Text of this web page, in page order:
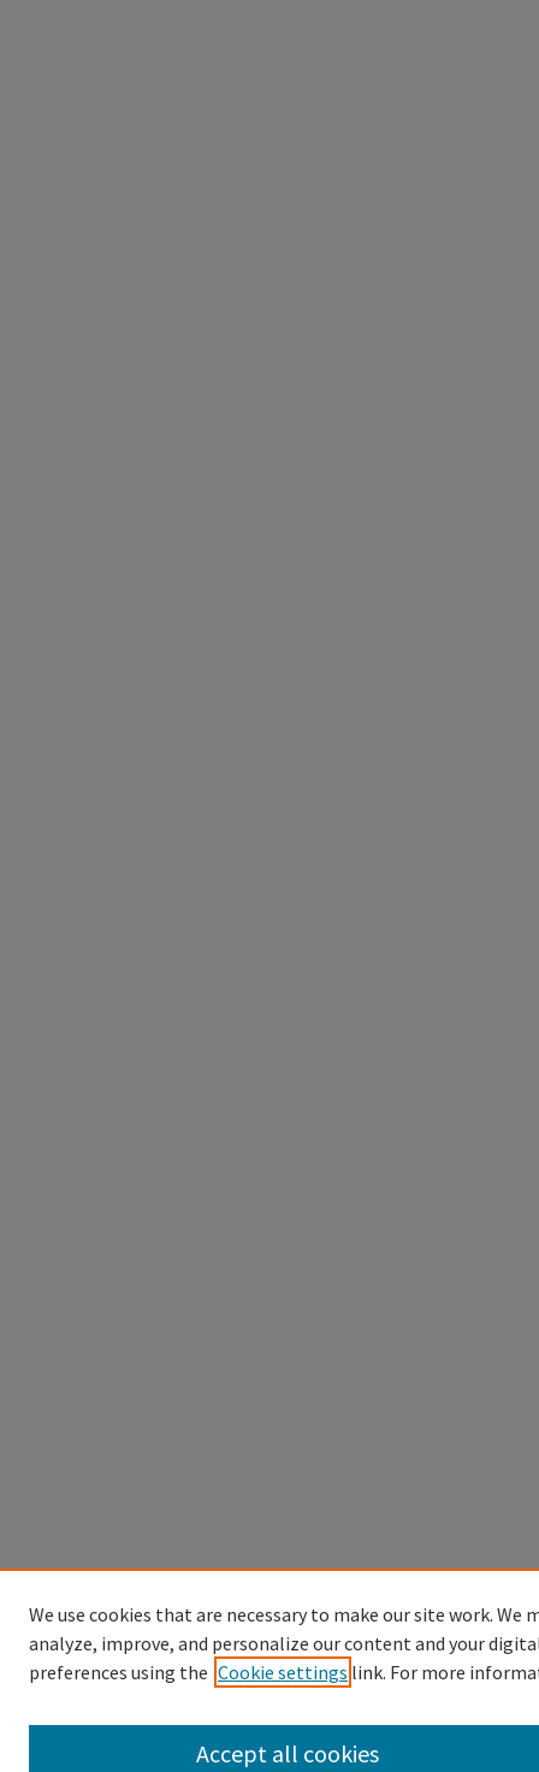
We use cookies that are necessary to make our site work. We
analyze, improve, and personalize our content and your
preferences using the Cookie settings link. For more
Accept all cookies